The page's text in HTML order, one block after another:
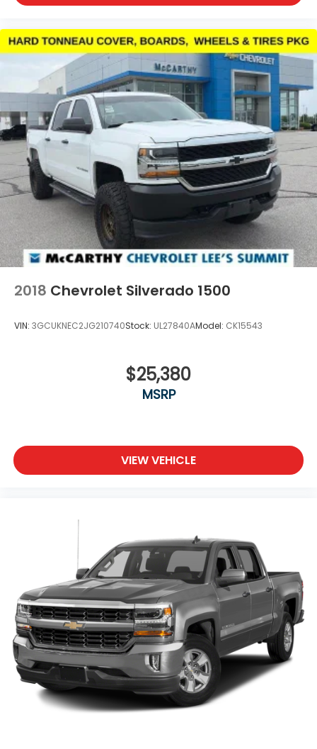
2018 Chevrolet Silverado 1500
VIN: 3GCUKNEC2JG210740Stock: UL27840AModel: CK15543
$25,380
MSRP
VIEW VEHICLE